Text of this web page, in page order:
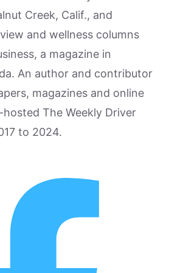
Creek, Calif., and
and wellness columns
a magazine in
An author and contributor
magazines and online
The Weekly Driver
to 2024.